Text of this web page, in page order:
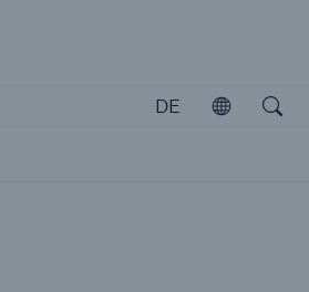
DE
Öffnen